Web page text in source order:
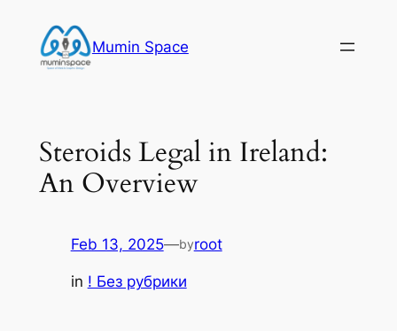
content
Mumin Space
Steroids Legal in Ireland:
An Overview
Feb 13, 2025—byroot
in ! Без рубрики